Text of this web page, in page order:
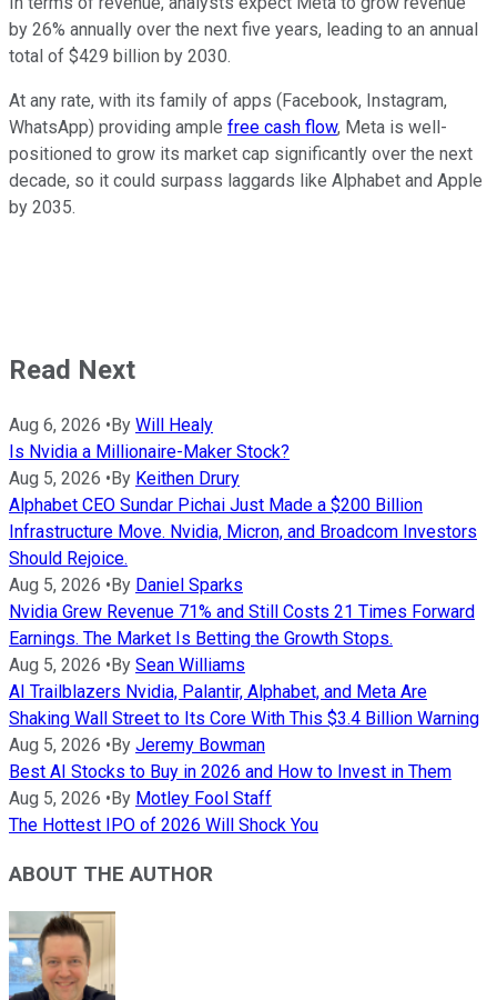
by 26% annually over the next five years, leading to an annual
total of $429 billion by 2030.
At any rate, with its family of apps (Facebook, Instagram,
WhatsApp) providing ample free cash flow, Meta is well-
positioned to grow its market cap significantly over the next
decade, so it could surpass laggards like Alphabet and Apple
by 2035.
Read Next
Aug 6, 2026 •By Will Healy
Is Nvidia a Millionaire-Maker Stock?
Aug 5, 2026 •By Keithen Drury
Alphabet CEO Sundar Pichai Just Made a $200 Billion
Infrastructure Move. Nvidia, Micron, and Broadcom Investors
Should Rejoice.
Aug 5, 2026 •By Daniel Sparks
Nvidia Grew Revenue 71% and Still Costs 21 Times Forward
Earnings. The Market Is Betting the Growth Stops.
Aug 5, 2026 •By Sean Williams
AI Trailblazers Nvidia, Palantir, Alphabet, and Meta Are
Shaking Wall Street to Its Core With This $3.4 Billion Warning
Aug 5, 2026 •By Jeremy Bowman
Best AI Stocks to Buy in 2026 and How to Invest in Them
Aug 5, 2026 •By Motley Fool Staff
The Hottest IPO of 2026 Will Shock You
ABOUT THE AUTHOR